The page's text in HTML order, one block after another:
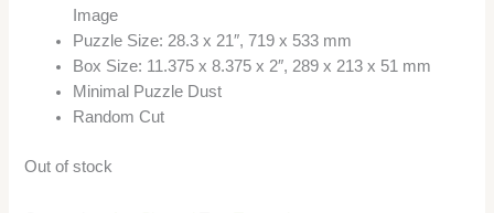
Image
Puzzle Size: 28.3 x 21″, 719 x 533 mm
Box Size: 11.375 x 8.375 x 2″, 289 x 213 x 51 mm
Minimal Puzzle Dust
Random Cut
Out of stock